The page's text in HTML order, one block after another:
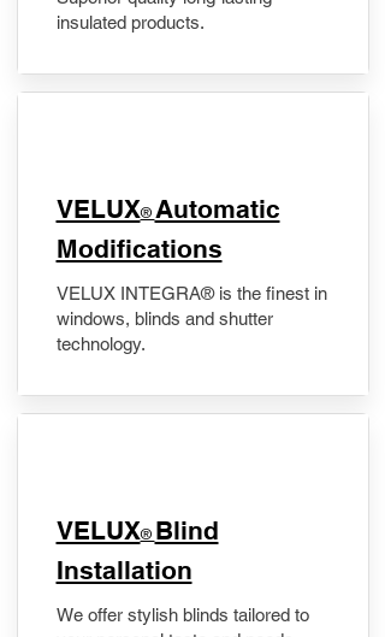
insulated products.
VELUX® Automatic
Modifications
VELUX INTEGRA® is the finest in
windows, blinds and shutter
technology.
VELUX® Blind
Installation
We offer stylish blinds tailored to